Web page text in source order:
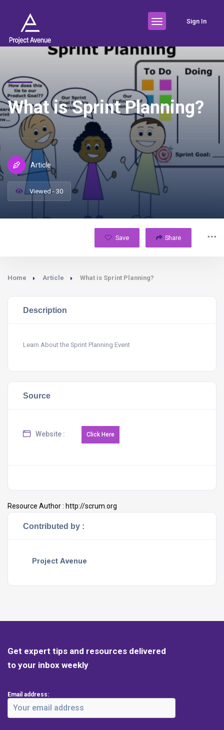
Sign In
What is Sprint Planning?
Article
Viewed - 30
Save Share
Home Article What is Sprint Planning?
Description
Learn About the Sprint Planning Event
Source
Website :
Resource Author : http://scrum.org
Contributed by :
Project Avenue
Get expert tips and resources delivered
to your inbox weekly
Email address: